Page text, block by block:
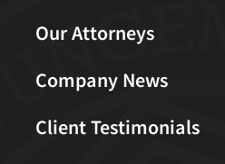
Our Attorneys
Company News
Client Testimonials